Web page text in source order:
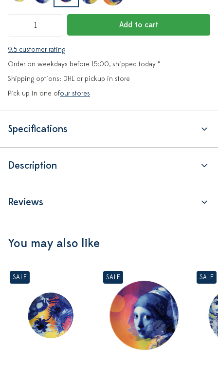
Add to cart
9.5 customer rating
Order on weekdays before 15:00, shipped today *
Shipping options: DHL or pickup in store
Pick up in one ofour stores
Specifications
Description
Reviews
You may also like
SALE SALE SALE